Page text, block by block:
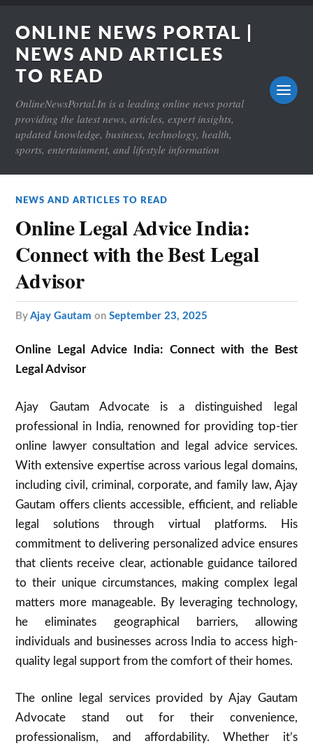
ONLINE NEWS PORTAL |
NEWS AND ARTICLES
TO READ
OnlineNewsPortal.In is a leading online news portal
providing the latest news, articles, expert insights,
updated knowledge, business, technology, health,
sports, entertainment, and lifestyle information
NEWS AND ARTICLES TO READ
Online Legal Advice India:
Connect with the Best Legal
Advisor
byAjay Gautam onSeptember 23, 2025
Online Legal Advice India: Connect with the Best
Legal Advisor
Ajay Gautam Advocate is a distinguished legal
professional in India, renowned for providing top-tier
online lawyer consultation and legal advice services.
With extensive expertise across various legal domains,
including civil, criminal, corporate, and family law, Ajay
Gautam offers clients accessible, efficient, and reliable
legal solutions through virtual platforms. His
commitment to delivering personalized advice ensures
that clients receive clear, actionable guidance tailored
to their unique circumstances, making complex legal
matters more manageable. By leveraging technology,
he eliminates geographical barriers, allowing
individuals and businesses across India to access high-
quality legal support from the comfort of their homes.
The online legal services provided by Ajay Gautam
Advocate stand out for their convenience,
professionalism, and affordability. Whether it’s